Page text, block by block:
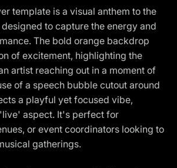
template is a visual anthem to the
to capture the energy and
The bold orange backdrop
of excitement, highlighting the
artist reaching out in a moment of
of a speech bubble cutout around
a playful yet focused vibe,
aspect. It's perfect for
or event coordinators looking to
gatherings.